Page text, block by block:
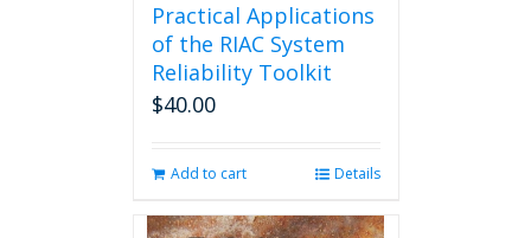
Practical Applications
of the RIAC System
Reliability Toolkit
$40.00
Add to cart Details